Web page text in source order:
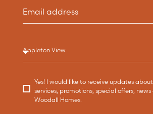
Yes! I would like to receive updates
services, promotions, special offers,
Woodall Homes.